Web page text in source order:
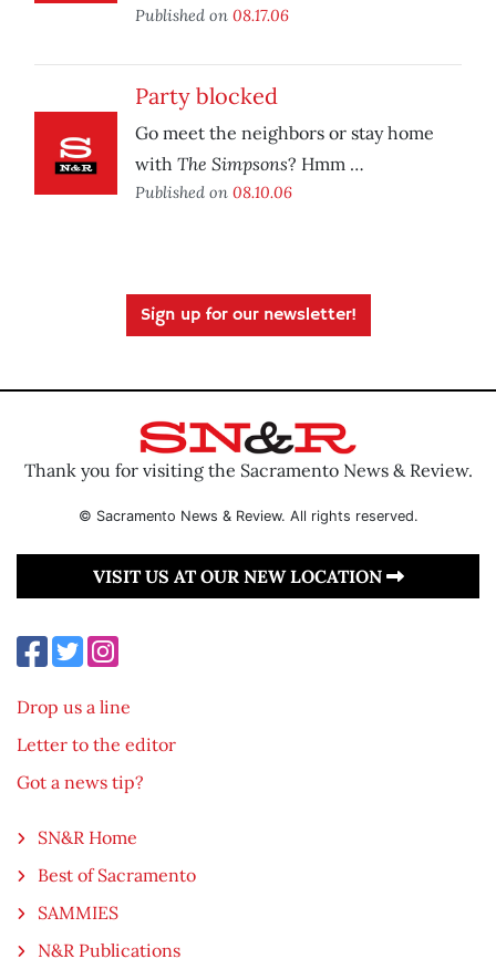
Published on 08.17.06
Party blocked
Go meet the neighbors or stay home
with The Simpsons? Hmm …
Published on 08.10.06
Sign up for our newsletter!
Thank you for visiting the Sacramento News & Review.
© Sacramento News & Review. All rights reserved.
VISIT US AT OUR NEW LOCATION
Drop us a line
Letter to the editor
Got a news tip?
SN&R Home
Best of Sacramento
SAMMIES
N&R Publications